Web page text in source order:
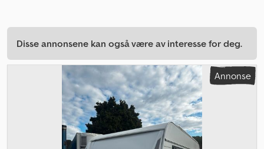
Disse annonsene kan også være av interesse for deg.
Annonse